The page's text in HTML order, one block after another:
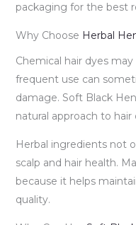
packaging for the best
Why Choose Herbal
Chemical hair dyes
frequent use can
damage. Soft Black
natural approach to hair
Herbal ingredients not
scalp and hair health.
because it helps
quality.